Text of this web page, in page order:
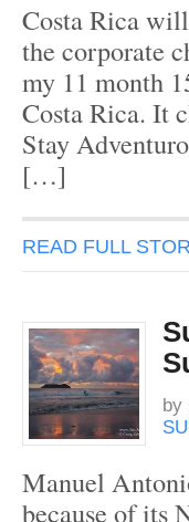
Costa Rica
the corporate
my 11 month
Costa Rica. It
Stay
[…]
READ FULL
by
Manuel
because of its